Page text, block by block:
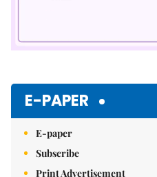
E-PAPER
E-paper
Subscribe
Print Advertisement